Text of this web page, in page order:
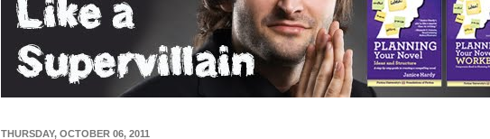
THURSDAY, OCTOBER 06, 2011